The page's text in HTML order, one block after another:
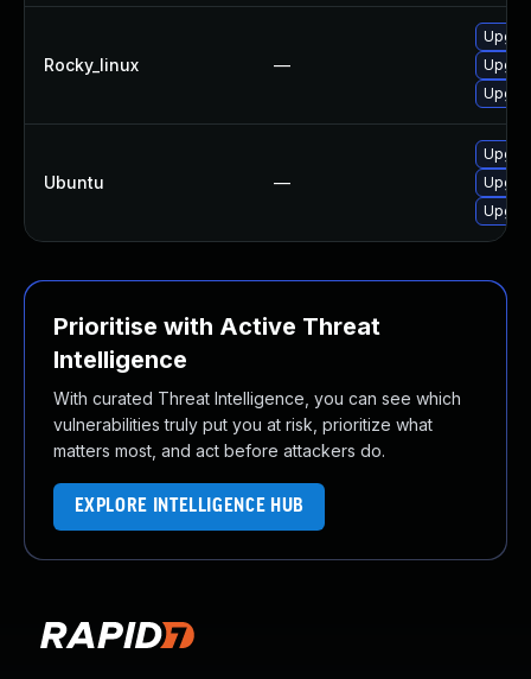
Rocky_linux —
Ubuntu —
Prioritise with Active Threat
Intelligence
With curated Threat Intelligence, you can see which
vulnerabilities truly put you at risk, prioritize what
matters most, and act before attackers do.
EXPLORE INTELLIGENCE HUB